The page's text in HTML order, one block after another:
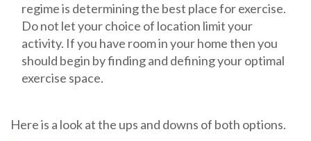
regime is determining the best place for exercise.
Do not let your choice of location limit your
activity. If you have room in your home then you
should begin by finding and defining your optimal
exercise space.
Here is a look at the ups and downs of both options.